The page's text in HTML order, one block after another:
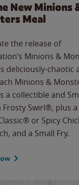
New Minions
Meal
the release of
Minions &
deliciously-chaotic
Minions &
a collectible and
Frosty Swirl®, plus a
or Spicy
and a Small Fry.